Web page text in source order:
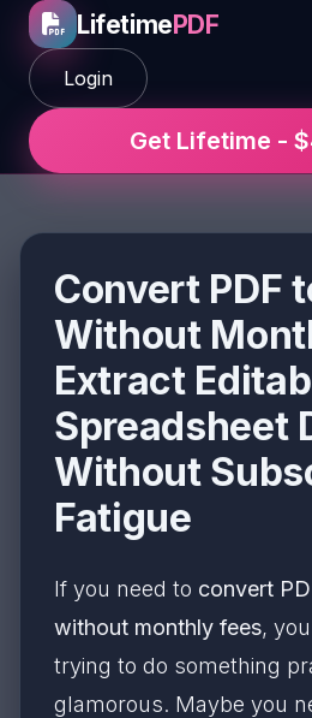
LifetimePDF
Login
Get Lifetime -
Convert PDF
Without
Extract
Spreadsheet
Without
Fatigue
If you need to convert
without monthly fees,
trying to do something
glamorous. Maybe you